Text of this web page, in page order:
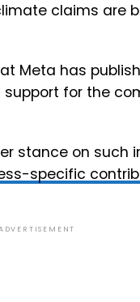
claims are
Meta has
for the
stance on such
specific